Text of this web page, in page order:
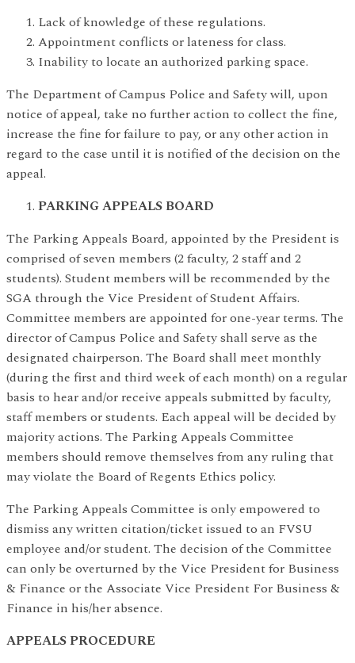
Lack of knowledge of these regulations.
Appointment conflicts or lateness for class.
Inability to locate an authorized parking space.
The Department of Campus Police and Safety will, upon
notice of appeal, take no further action to collect the fine,
increase the fine for failure to pay, or any other action in
regard to the case until it is notified of the decision on the
appeal.
PARKING APPEALS BOARD
The Parking Appeals Board, appointed by the President is
comprised of seven members (2 faculty, 2 staff and 2
students). Student members will be recommended by the
SGA through the Vice President of Student Affairs.
Committee members are appointed for one-year terms. The
director of Campus Police and Safety shall serve as the
designated chairperson. The Board shall meet monthly
(during the first and third week of each month) on a regular
basis to hear and/or receive appeals submitted by faculty,
staff members or students. Each appeal will be decided by
majority actions. The Parking Appeals Committee
members should remove themselves from any ruling that
may violate the Board of Regents Ethics policy.
The Parking Appeals Committee is only empowered to
dismiss any written citation/ticket issued to an FVSU
employee and/or student. The decision of the Committee
can only be overturned by the Vice President for Business
& Finance or the Associate Vice President For Business &
Finance in his/her absence.
APPEALS PROCEDURE